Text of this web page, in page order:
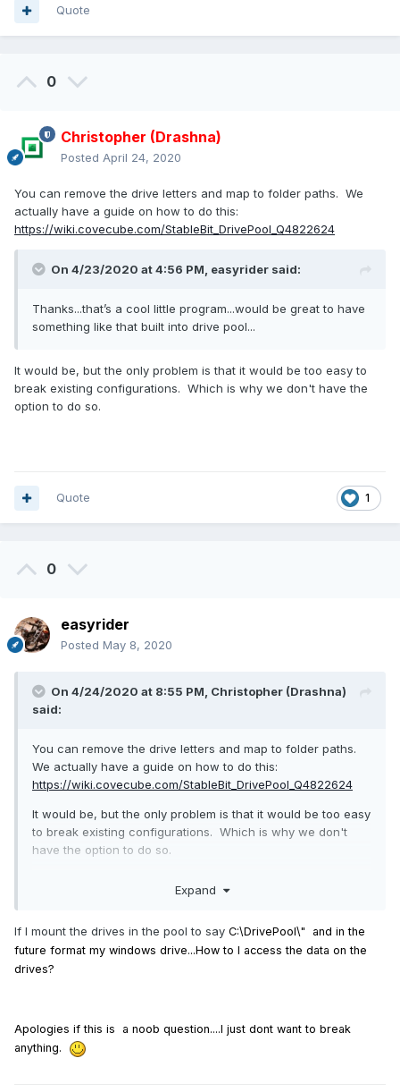
Quote
0
Christopher (Drashna)
Posted April 24, 2020
You can remove the drive letters and map to folder paths. We
actually have a guide on how to do this:
https://wiki.covecube.com/StableBit_DrivePool_Q4822624
On 4/23/2020 at 4:56 PM, easyrider said:
Thanks...that’s a cool little program...would be great to have
something like that built into drive pool...
It would be, but the only problem is that it would be too easy to
break existing configurations. Which is why we don't have the
option to do so.
1
Quote
0
easyrider
Posted May 8, 2020
On 4/24/2020 at 8:55 PM, Christopher (Drashna)
said:
You can remove the drive letters and map to folder paths.
We actually have a guide on how to do this:
https://wiki.covecube.com/StableBit_DrivePool_Q4822624
It would be, but the only problem is that it would be too easy
to break existing configurations. Which is why we don't
have the option to do so.
Expand
If I mount the drives in the pool to say C:\DrivePool\" and in the
future format my windows drive...How to I access the data on the
drives?
Apologies if this is a noob question....I just dont want to break
anything.